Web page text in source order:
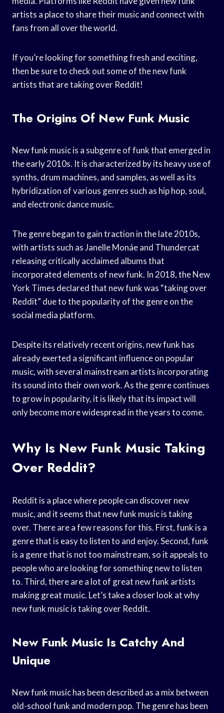
artists a place to share their music and connect with
fans from all over the world.
If you’re looking for something fresh and exciting,
then be sure to check out some of the new funk
artists that are taking over Reddit!
The Origins Of New Funk Music
New funk music is a subgenre of funk that emerged in
the early 2010s. It is characterized by its heavy use of
synths, drum machines, and samples, as well as its
hybridization of various genres such as hip hop, soul,
and electronic dance music.
The genre began to gain traction in the late 2010s,
with artists such as Janelle Monáe and Thundercat
releasing critically acclaimed albums that
incorporated elements of new funk. In 2018, the New
York Times declared that new funk was “taking over
Reddit” due to the popularity of the genre on the
social media platform.
Despite its relatively recent origins, new funk has
already exerted a significant influence on popular
music, with several mainstream artists incorporating
its sound into their own work. As the genre continues
to grow in popularity, it is likely that its impact will
only become more widespread in the years to come.
Why Is New Funk Music Taking
Over Reddit?
Reddit is a place where people can discover new
music, and it seems that new funk music is taking
over. There are a few reasons for this. First, funk is a
genre that is easy to listen to and enjoy. Second, funk
is a genre that is not too mainstream, so it appeals to
people who are looking for something new to listen
to. Third, there are a lot of great new funk artists
making great music. Let’s take a closer look at why
new funk music is taking over Reddit.
New Funk Music Is Catchy And
Unique
New funk music has been described as a mix between
old-school funk and modern pop. The genre has been